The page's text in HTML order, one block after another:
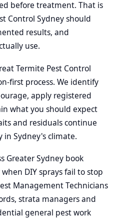
before treatment. That is
Control Sydney should
results, and
use.
Termite Pest Control
first process. We identify
apply registered
what you should expect
and residuals continue
in Sydney's climate.
Greater Sydney book
DIY sprays fail to stop
Management Technicians
strata managers and
general pest work